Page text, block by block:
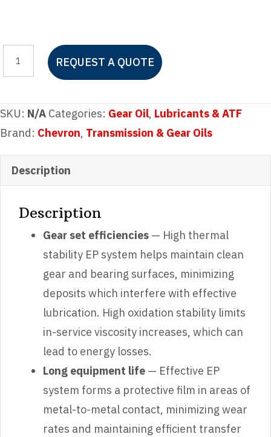
150
quantity
REQUEST A QUOTE
SKU: N/A Categories: Gear Oil, Lubricants & ATF
Brand: Chevron, Transmission & Gear Oils
Description
Description
Gear set efficiencies — High thermal
stability EP system helps maintain clean
gear and bearing surfaces, minimizing
deposits which interfere with effective
lubrication. High oxidation stability limits
in-service viscosity increases, which can
lead to energy losses.
Long equipment life — Effective EP
system forms a protective film in areas of
metal-to-metal contact, minimizing wear
rates and maintaining efficient transfer